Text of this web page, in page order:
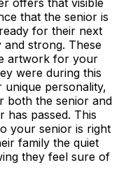
offers that visible
that the senior is
for their next
strong. These
artwork for your
were during this
personality,
both the senior and
has passed. This
your senior is right
family the quiet
they feel sure of